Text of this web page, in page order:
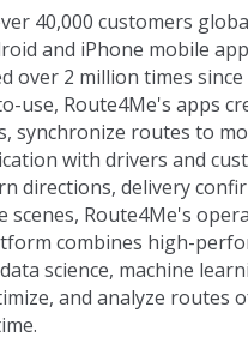
40,000 customers
and iPhone mobile
over 2 million times since
use, Route4Me's apps
synchronize routes to
with drivers and
directions, delivery
scenes, Route4Me's
combines high-
science, machine
and analyze routes